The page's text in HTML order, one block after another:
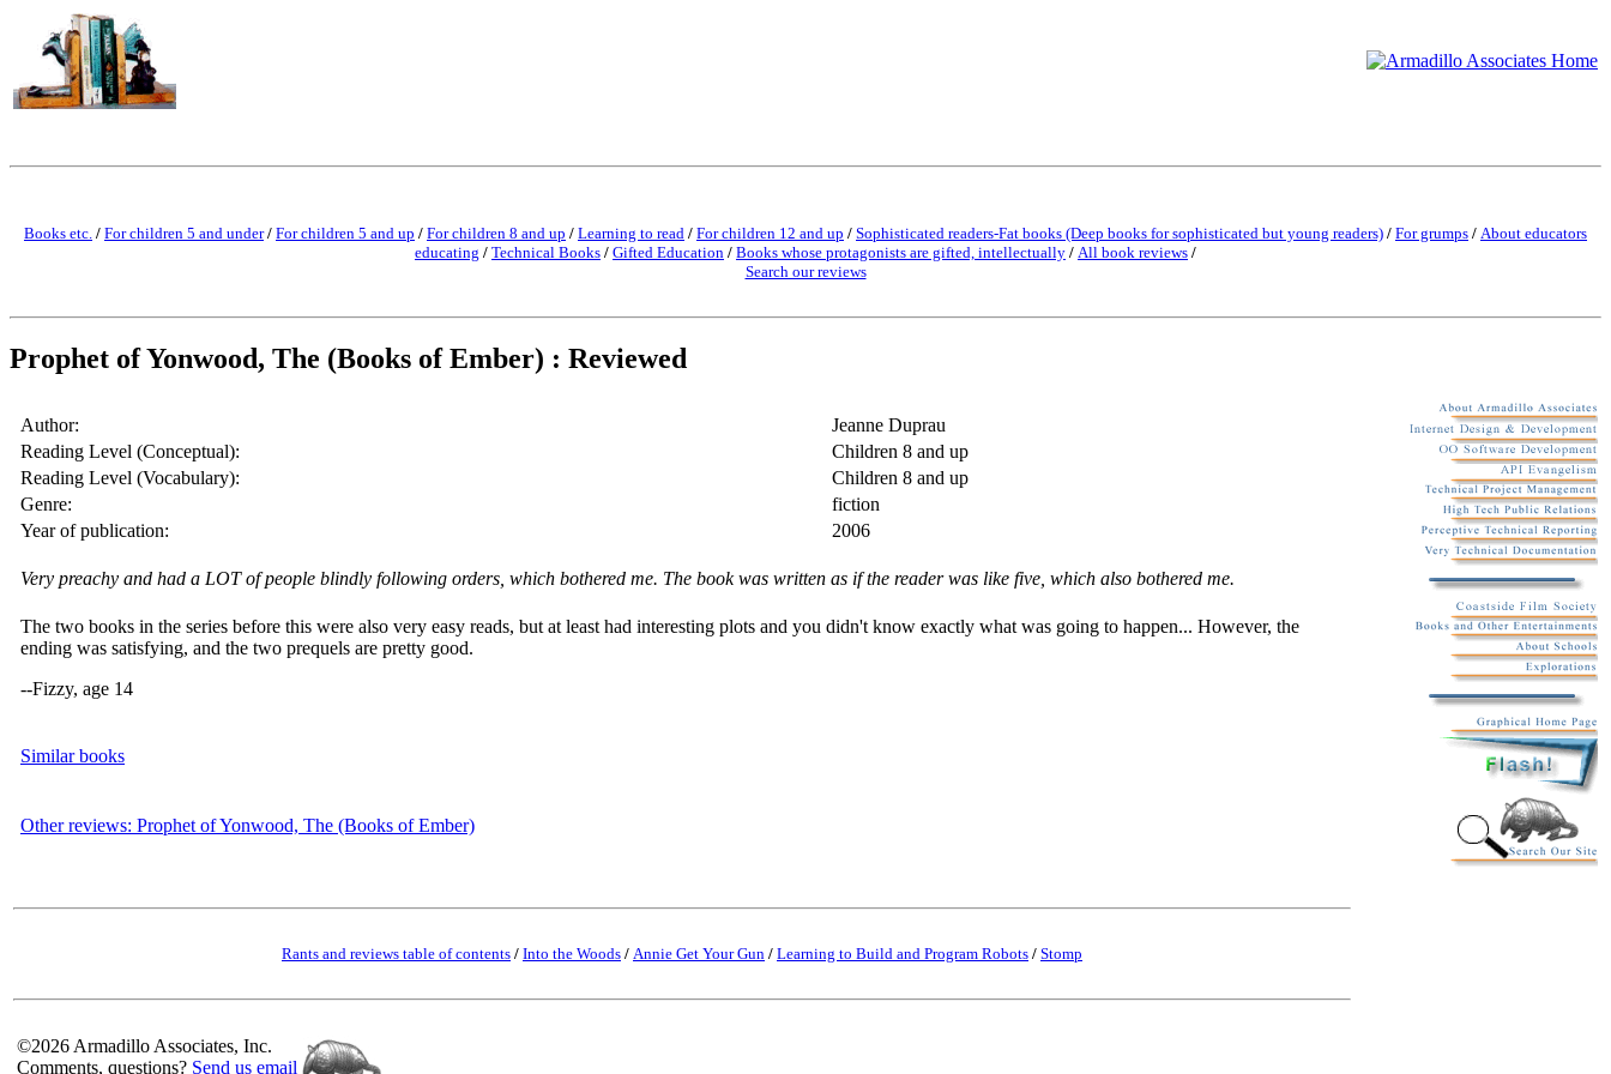
Books etc. / For children 5 and under/ For children 5 and up / For children 8 and up / Learning to read / For children 12 and up / Sophisticated readers-Fat books (Deep books for sophisticated but young readers) / For grumps / About educators
educating / Technical Books / Gifted Education / Books whose protagonists are gifted, intellectually / All book reviews /
Search our reviews
Prophet of Yonwood, The (Books of Ember) : Reviewed
Author:
Jeanne Duprau
Reading Level (Conceptual):
Children 8 and up
Reading Level (Vocabulary):
Children 8 and up
Genre:
fiction
Year of publication:
2006
Very preachy and had a LOT of people blindly following orders, which bothered me. The book was written as if the reader was like five, which also bothered me.
The two books in the series before this were also very easy reads, but at least had interesting plots and you didn't know exactly what was going to happen... However, the
ending was satisfying, and the two prequels are pretty good.
--Fizzy, age 14
Similar books
Other reviews: Prophet of Yonwood, The (Books of Ember)
Rants and reviews table of contents / Into the Woods / Annie Get Your Gun / Learning to Build and Program Robots / Stomp
©2026 Armadillo Associates, Inc.
Comments, questions? Send us email